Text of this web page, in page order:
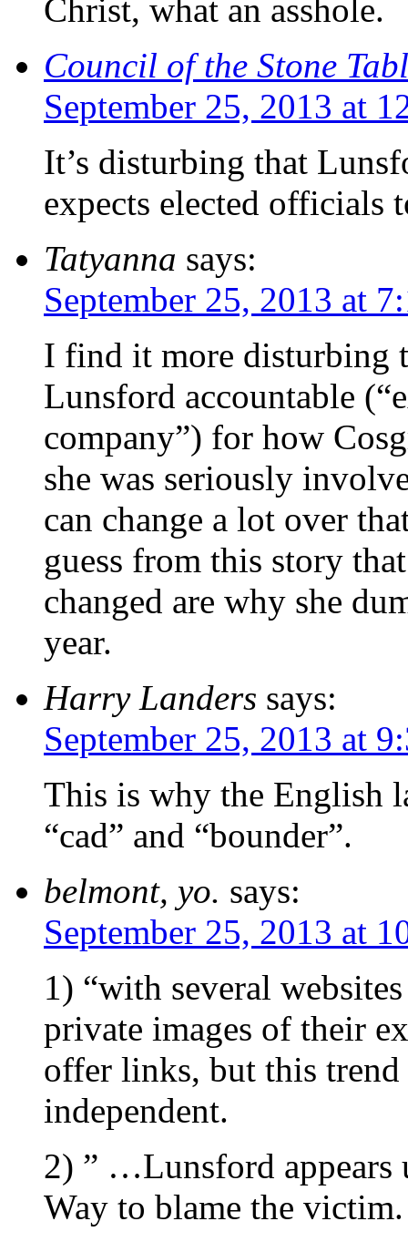
Christ, what an asshole.
Council of the Stone
September 25, 2013 at
It’s disturbing that
expects elected officials
Tatyanna says:
September 25, 2013 at
I find it more disturbing
Lunsford accountable
company”) for how
she was seriously
can change a lot over
guess from this story
changed are why she
year.
Harry Landers says:
September 25, 2013 at
This is why the English
“cad” and “bounder”.
belmont, yo. says:
September 25, 2013 at
1) “with several
private images of their
offer links, but this trend
independent.
2) ” …Lunsford appears
Way to blame the victim.